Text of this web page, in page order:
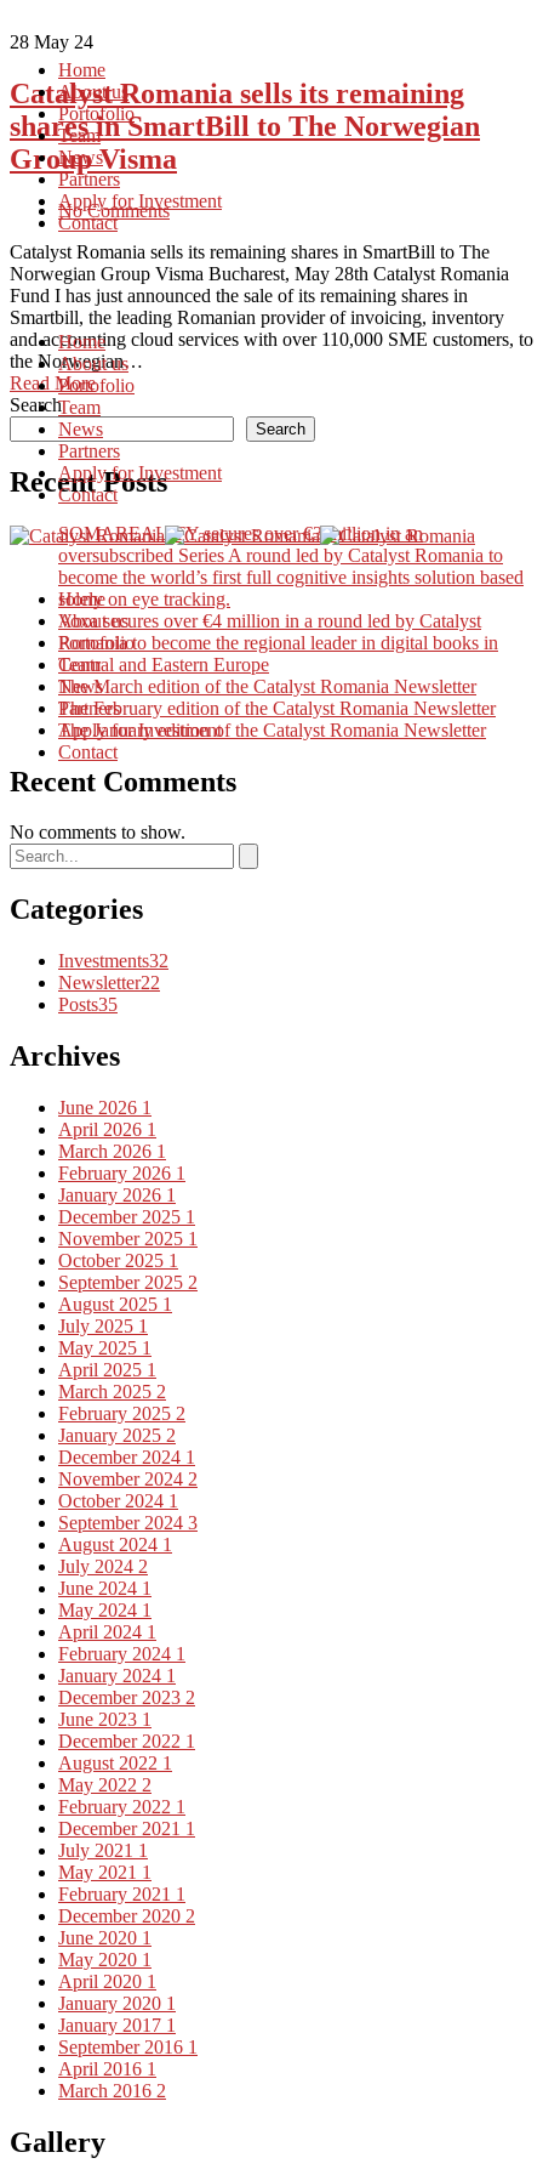
Home
About us
Portofolio
Team
News
Partners
Apply for Investment
Contact
Home
About us
Portofolio
Team
News
Partners
Apply for Investment
Contact
Home
About us
Portofolio
Team
News
Partners
Apply for Investment
Contact
28 May 24
Catalyst Romania sells its remaining
shares in SmartBill to The Norwegian
Group Visma
No Comments
Catalyst Romania sells its remaining shares in SmartBill to The
Norwegian Group Visma Bucharest, May 28th Catalyst Romania
Fund I has just announced the sale of its remaining shares in
Smartbill, the leading Romanian provider of invoicing, inventory
and accounting cloud services with over 110,000 SME customers, to
the Norwegian…
Read More
Search
Search
Recent Posts
SOMAREALITY secures over €3 million in an
oversubscribed Series A round led by Catalyst Romania to
become the world’s first full cognitive insights solution based
solely on eye tracking.
Voxa secures over €4 million in a round led by Catalyst
Romania to become the regional leader in digital books in
Central and Eastern Europe
The March edition of the Catalyst Romania Newsletter
The February edition of the Catalyst Romania Newsletter
The January edition of the Catalyst Romania Newsletter
Recent Comments
No comments to show.
Categories
Investments32
Newsletter22
Posts35
Archives
June 2026 1
April 2026 1
March 2026 1
February 2026 1
January 2026 1
December 2025 1
November 2025 1
October 2025 1
September 2025 2
August 2025 1
July 2025 1
May 2025 1
April 2025 1
March 2025 2
February 2025 2
January 2025 2
December 2024 1
November 2024 2
October 2024 1
September 2024 3
August 2024 1
July 2024 2
June 2024 1
May 2024 1
April 2024 1
February 2024 1
January 2024 1
December 2023 2
June 2023 1
December 2022 1
August 2022 1
May 2022 2
February 2022 1
December 2021 1
July 2021 1
May 2021 1
February 2021 1
December 2020 2
June 2020 1
May 2020 1
April 2020 1
January 2020 1
January 2017 1
September 2016 1
April 2016 1
March 2016 2
Gallery